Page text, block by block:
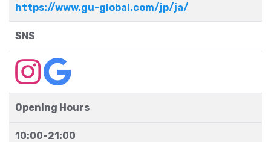
https://www.gu-global.com/jp/ja/
SNS
Opening Hours
10:00-21:00